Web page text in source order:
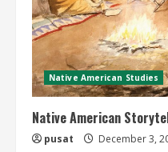
Native American Studies
Native American
pusat December 3,